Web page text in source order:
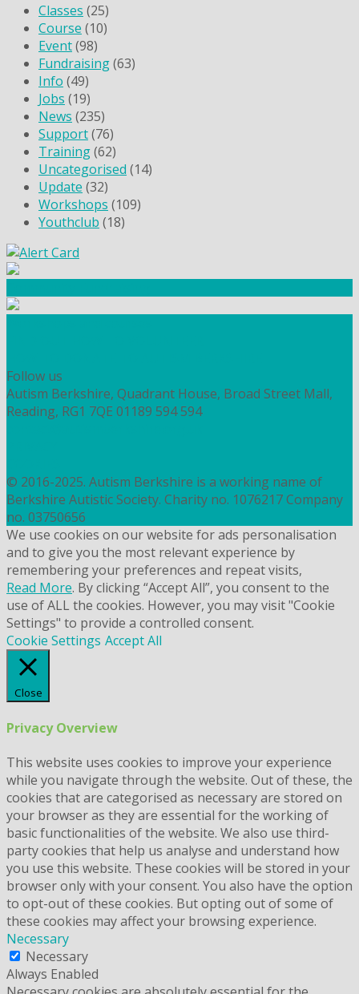
Classes (25)
Course (10)
Event(98)
Fundraising(63)
Info (49)
Jobs (19)
News (235)
Support(76)
Training(62)
Uncategorised (14)
Update (32)
Workshops (109)
Youthclub (18)
Follow us
Autism Berkshire, Quadrant House, Broad Street Mall,
Reading, RG1 7QE 01189 594 594
© 2016-2025. Autism Berkshire is a working name of
Berkshire Autistic Society. Charity no. 1076217 Company
no. 03750656
We use cookies on our website for ads personalisation
and to give you the most relevant experience by
remembering your preferences and repeat visits,
Read More. By clicking “Accept All”, you consent to the
use of ALL the cookies. However, you may visit "Cookie
Settings" to provide a controlled consent.
Cookie Settings Accept All
Close
Privacy Overview
This website uses cookies to improve your experience
while you navigate through the website. Out of these, the
cookies that are categorised as necessary are stored on
your browser as they are essential for the working of
basic functionalities of the website. We also use third-
party cookies that help us analyse and understand how
you use this website. These cookies will be stored in your
browser only with your consent. You also have the option
to opt-out of these cookies. But opting out of some of
these cookies may affect your browsing experience.
Necessary
Necessary
Always Enabled